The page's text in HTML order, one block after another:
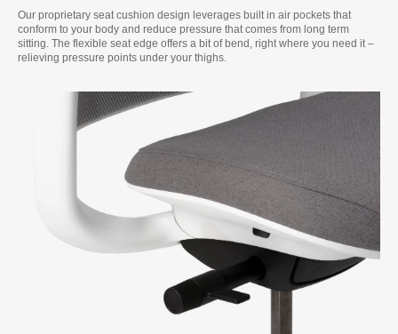
Our proprietary seat cushion design leverages built in air pockets that
conform to your body and reduce pressure that comes from long term
sitting. The flexible seat edge offers a bit of bend, right where you need it –
relieving pressure points under your thighs.